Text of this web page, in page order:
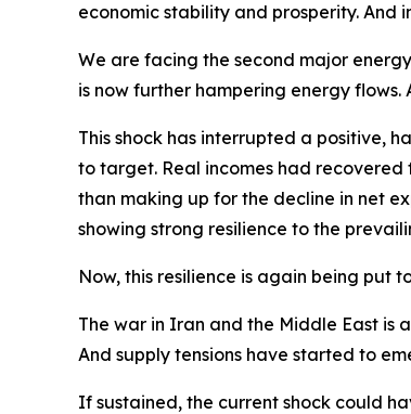
economic stability and prosperity. And
We are facing the second major
is now further hampering energy
This shock has interrupted a positive,
to target. Real incomes had recovered
than making up for the decline in net
showing strong resilience to the
Now, this resilience is again being put
The war in Iran and the Middle East is
And supply tensions have started to
If sustained, the current shock could